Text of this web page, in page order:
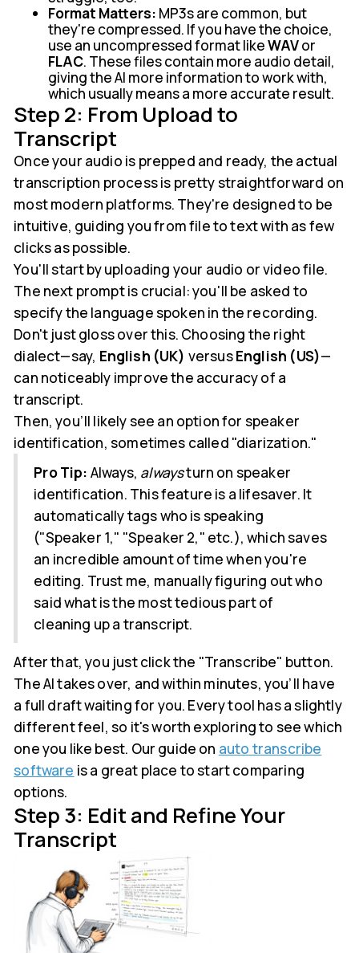
Format Matters: MP3s are common, but
they're compressed. If you have the choice,
use an uncompressed format likeWAVor
FLAC. These files contain more audio detail,
giving the AI more information to work with,
which usually means a more accurate result.
Step 2: From Upload to
Transcript
Once your audio is prepped and ready, the actual
transcription process is pretty straightforward on
most modern platforms. They're designed to be
intuitive, guiding you from file to text with as few
clicks as possible.
You'll start by uploading your audio or video file.
The next prompt is crucial: you'll be asked to
specify the language spoken in the recording.
Don't just gloss over this. Choosing the right
dialect—say, English (UK) versusEnglish (US)—
can noticeably improve the accuracy of a
transcript.
Then, you’ll likely see an option for speaker
identification, sometimes called "diarization."
Pro Tip: Always, alwaysturn on speaker
identification. This feature is a lifesaver. It
automatically tags who is speaking
("Speaker 1," "Speaker 2," etc.), which saves
an incredible amount of time when you're
editing. Trust me, manually figuring out who
said what is the most tedious part of
cleaning up a transcript.
After that, you just click the "Transcribe" button.
The AI takes over, and within minutes, you’ll have
a full draft waiting for you. Every tool has a slightly
different feel, so it's worth exploring to see which
one you like best. Our guide on auto transcribe
software is a great place to start comparing
options.
Step 3: Edit and Refine Your
Transcript